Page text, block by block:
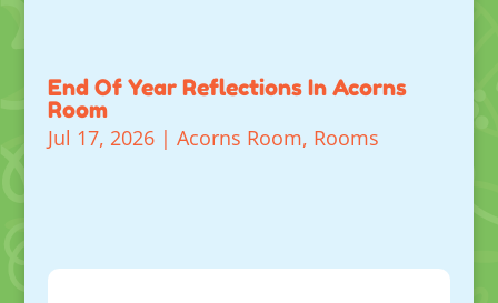
End Of Year Reflections In Acorns
Room
Jul 17, 2026| Acorns Room, Rooms